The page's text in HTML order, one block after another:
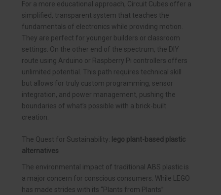
For a more educational approach, Circuit Cubes offer a
simplified, transparent system that teaches the
fundamentals of electronics while providing motion.
They are perfect for younger builders or classroom
settings. On the other end of the spectrum, the DIY
route using Arduino or Raspberry Pi controllers offers
unlimited potential. This path requires technical skill
but allows for truly custom programming, sensor
integration, and power management, pushing the
boundaries of what’s possible with a brick-built
creation.
The Quest for Sustainability: lego plant-based plastic
alternatives
The environmental impact of traditional ABS plastic is
a major concern for conscious consumers. While LEGO
has made strides with its “Plants from Plants”